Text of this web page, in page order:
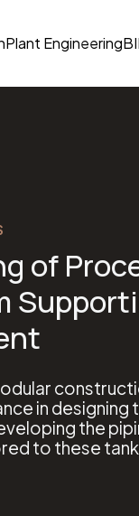
Plant Engineering
of
in
the
to these